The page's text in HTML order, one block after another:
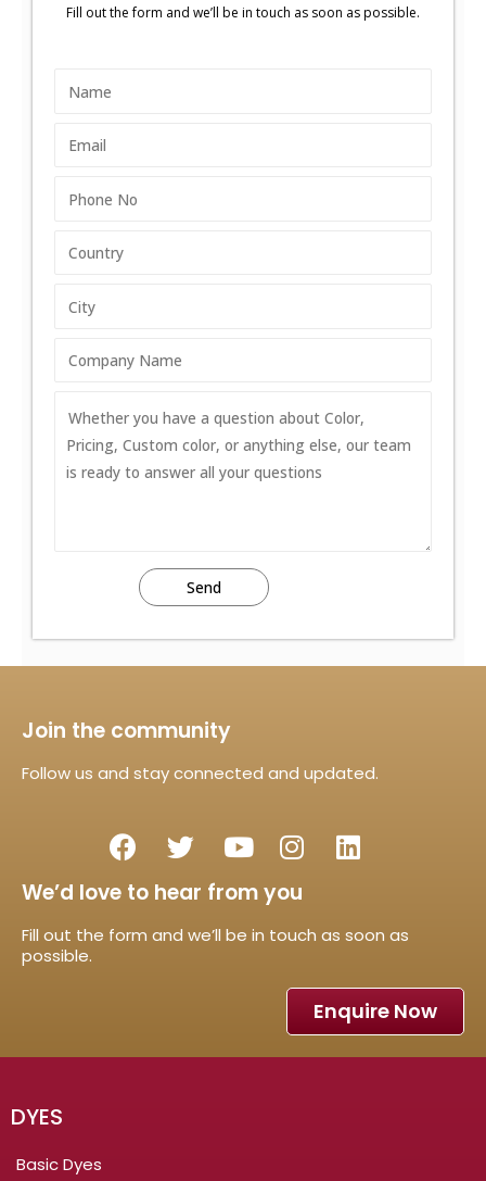
Fill out the form and we’ll be in touch as soon as possible.
Join the community
Follow us and stay connected and updated.
We’d love to hear from you
Fill out the form and we’ll be in touch as soon as
possible.
Enquire Now
DYES
Basic Dyes